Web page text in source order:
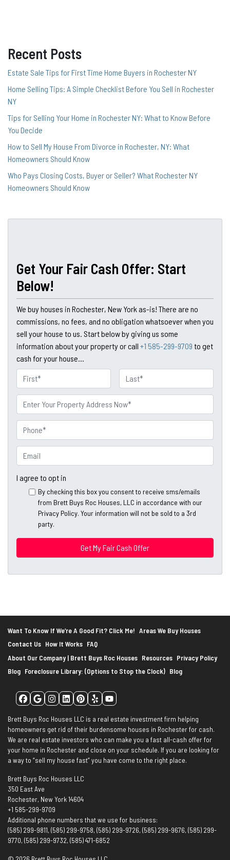
Recent Posts
Estate Sale Tips for First Time Home Buyers in Rochester NY
Home Selling Tips: A Simple Checklist Before You Sell in Rochester
NY
Tips for Selling Your Home in Rochester NY: What to Know Before
You Decide
How to Sell My House From Divorce in Rochester, NY: What
Homeowners Should Know
Who Pays Closing Costs, Buyer or Seller? What Rochester NY
Homeowners Should Know
Get Your Fair Cash Offer: Start
Below!
We buy houses in Rochester, New York as-is! There are no
commissions, no fees, and no obligation whatsoever when you
sell your house to us. Start below by giving us some
information about your property or call +1 585-299-9709 to get
cash for your house...
a
m
e
r
o
p
e
r
t
r
s
s
h
o
n
e
m
a
I agree to opt in
By checking this box you consent to receive sms/emails
from Brett Buys Roc Houses, LLC in accordance with our
Privacy Policy. Your information will not be sold to a 3rd
party.
Want To Know If We’re A Good Fit? Click Me! Areas We Buy Houses
Contact Us How It Works FAQ
About Our Company | Brett Buys Roc Houses Resources Privacy Policy
Blog Foreclosure Library: (Options to Stop the Clock) Blog
Facebook
Google Business
Instagram
LinkedIn
Pinterest
YelpYouTube
Brett Buys Roc Houses LLC is a real estate investment firm helping
homeowners get rid of their burdensome houses in Rochester for cash.
We are real estate investors who can make you a fast all-cash offer for
your home in Rochester and close on your schedule. If you are looking for
a way to “sell my house fast” you have come to the right place.
Brett Buys Roc Houses LLC
350 East Ave
Rochester, New York 14604
+1 585-299-9709
Additional phone numbers that we use for business:
(585) 299-9811, (585) 299-9758, (585) 299-9726, (585) 299-9676, (585) 299-
9770, (585) 299-9732, (585) 471-6852